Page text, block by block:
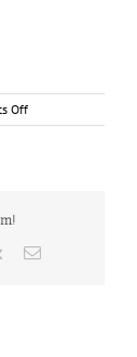
Offon
Apparently
free
(legitimately)
Vk Email